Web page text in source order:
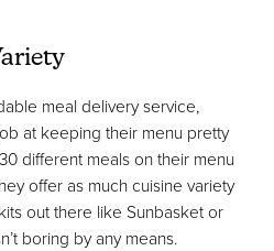
meal delivery service,
at keeping their menu pretty
different meals on their menu
offer as much cuisine variety
out there like Sunbasket or
boring by any means.